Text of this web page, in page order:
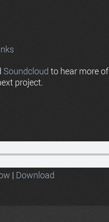
Soundcloud to hear more
project.
| Download